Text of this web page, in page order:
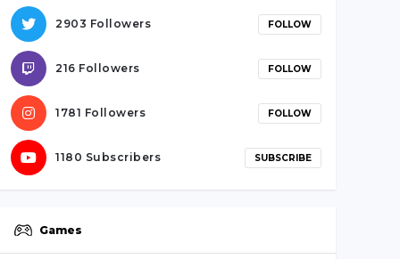
2903 Followers FOLLOW
216 Followers FOLLOW
1781 Followers FOLLOW
1180 Subscribers SUBSCRIBE
Games